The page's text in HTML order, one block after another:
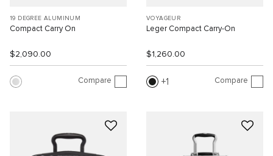
19 DEGREE ALUMINUM
Compact Carry On
$2,090.00
Compare
VOYAGEUR
Leger Compact Carry-On
$1,260.00
1 Compare